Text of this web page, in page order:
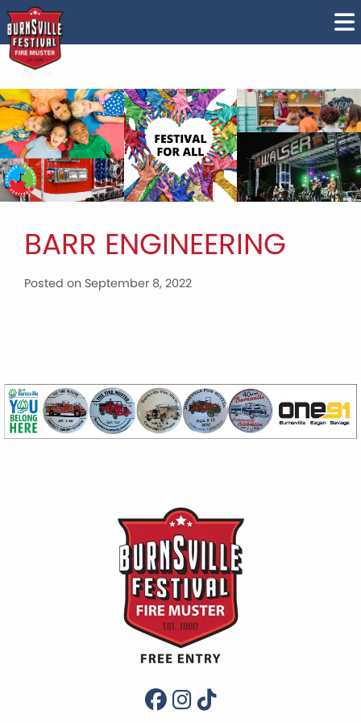
BARR ENGINEERING
Posted on September 8, 2022